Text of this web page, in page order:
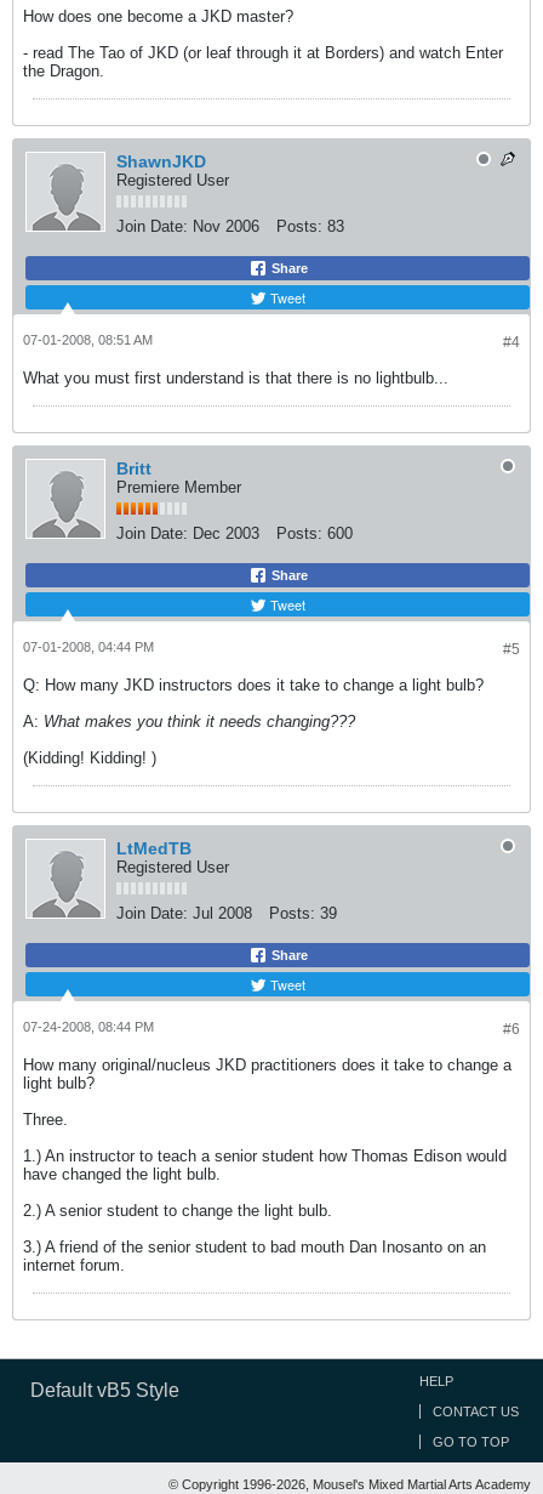
How does one become a JKD master?
- read The Tao of JKD (or leaf through it at Borders) and watch Enter
the Dragon.
ShawnJKD
Registered User
Join Date: Nov 2006 Posts: 83
Share
Tweet
#4
07-01-2008, 08:51 AM
What you must first understand is that there is no lightbulb...
Britt
Premiere Member
Join Date: Dec 2003 Posts: 600
Share
Tweet
#5
07-01-2008, 04:44 PM
Q: How many JKD instructors does it take to change a light bulb?
A: What makes you think it needs changing???
(Kidding! Kidding! )
LtMedTB
Registered User
Join Date: Jul 2008 Posts: 39
Share
Tweet
#6
07-24-2008, 08:44 PM
How many original/nucleus JKD practitioners does it take to change a
light bulb?
Three.
1.) An instructor to teach a senior student how Thomas Edison would
have changed the light bulb.
2.) A senior student to change the light bulb.
3.) A friend of the senior student to bad mouth Dan Inosanto on an
internet forum.
Default vB5 Style HELP
CONTACT US
GO TO TOP
© Copyright 1996-2026, Mousel's Mixed Martial Arts Academy